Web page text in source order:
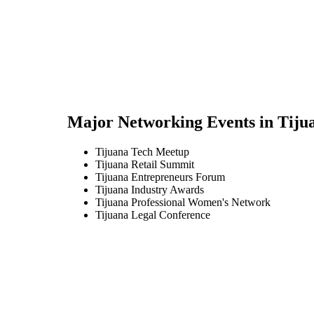
Major Networking Events in
Tijuana Tech Meetup
Tijuana Retail Summit
Tijuana Entrepreneurs Forum
Tijuana Industry Awards
Tijuana Professional Women's Network
Tijuana Legal Conference